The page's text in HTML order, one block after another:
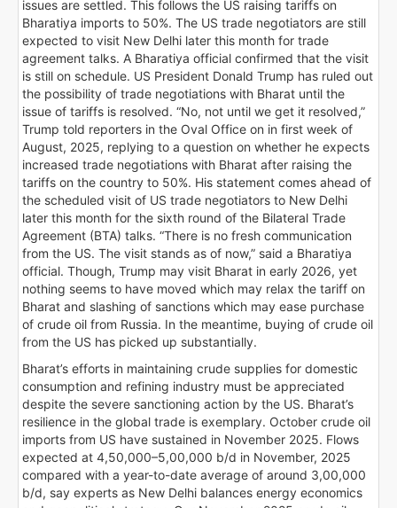
issues are settled. This follows the US raising tariffs on
Bharatiya imports to 50%. The US trade negotiators are still
expected to visit New Delhi later this month for trade
agreement talks. A Bharatiya official confirmed that the visit
is still on schedule. US President Donald Trump has ruled out
the possibility of trade negotiations with Bharat until the
issue of tariffs is resolved. “No, not until we get it resolved,”
Trump told reporters in the Oval Office on in first week of
August, 2025, replying to a question on whether he expects
increased trade negotiations with Bharat after raising the
tariffs on the country to 50%. His statement comes ahead of
the scheduled visit of US trade negotiators to New Delhi
later this month for the sixth round of the Bilateral Trade
Agreement (BTA) talks. “There is no fresh communication
from the US. The visit stands as of now,” said a Bharatiya
official. Though, Trump may visit Bharat in early 2026, yet
nothing seems to have moved which may relax the tariff on
Bharat and slashing of sanctions which may ease purchase
of crude oil from Russia. In the meantime, buying of crude oil
from the US has picked up substantially.
Bharat’s efforts in maintaining crude supplies for domestic
consumption and refining industry must be appreciated
despite the severe sanctioning action by the US. Bharat’s
resilience in the global trade is exemplary. October crude oil
imports from US have sustained in November 2025. Flows
expected at 4,50,000–5,00,000 b/d in November, 2025
compared with a year-to-date average of around 3,00,000
b/d, say experts as New Delhi balances energy economics